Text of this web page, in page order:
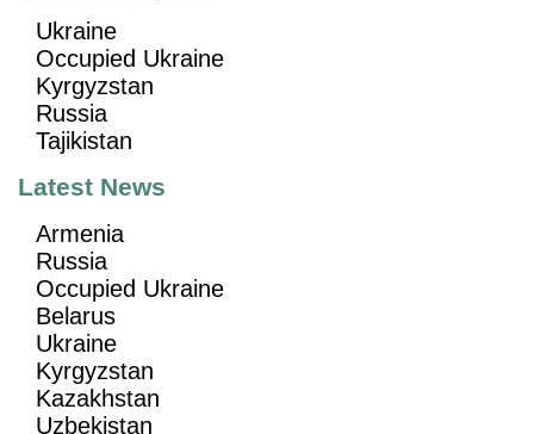
Ukraine
Occupied Ukraine
Kyrgyzstan
Russia
Tajikistan
Latest News
Armenia
Russia
Occupied Ukraine
Belarus
Ukraine
Kyrgyzstan
Kazakhstan
Uzbekistan